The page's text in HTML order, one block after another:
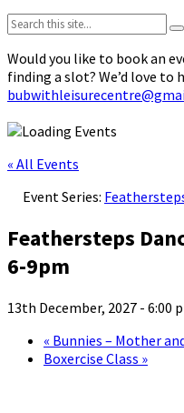
Search:
Would you like to book an
finding a slot? We’d love to
« All Events
Event Series:
Feathersteps
6-9pm
13th December, 2027 - 6:00
« Bunnies – Mother
Boxercise Class »